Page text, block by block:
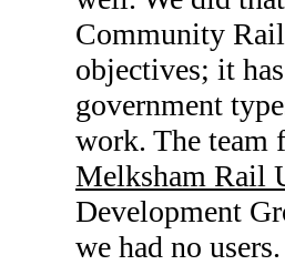
Community
objectives; it
government
work. The team
Melksham Rail
Development
we had no users.